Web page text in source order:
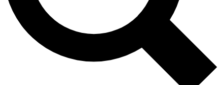
Exclusive, original
Member-only